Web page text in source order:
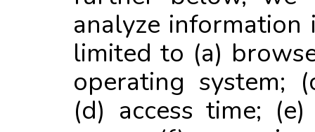
analyze
limited to (a)
operating system;
(d) access time;